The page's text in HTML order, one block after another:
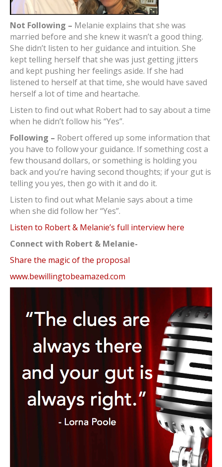
Not Following – Melanie explains that she was
married before and she knew it wasn’t a good thing.
She didn’t listen to her guidance and intuition. She
kept telling herself that she was just getting jitters
and kept pushing her feelings aside. If she had
listened to herself at that time, she would have saved
herself a lot of time and heartache.
Listen to find out what Robert had to say about a time
when he didn’t follow his “Yes”.
Following – Robert offered up some information that
you have to follow your guidance. If something cost a
few thousand dollars, or something is holding you
back and you’re having second thoughts; if your gut is
telling you yes, then go with it and do it.
Listen to find out what Melanie says about a time
when she did follow her “Yes”.
Listen to Robert & Melanie’s full interview here
Connect with Robert & Melanie-
Share the magic of the proposal
www.bewillingtobeamazed.com